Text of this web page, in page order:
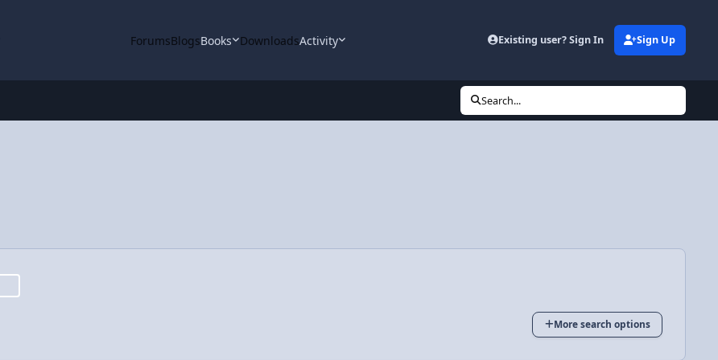
ForumsBlogsBooks DownloadsActivity Existing user? Sign In Sign Up
Search...
More search options